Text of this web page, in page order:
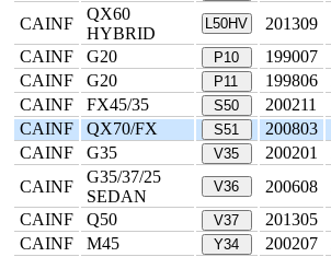
CAINF
QX60
HYBRID
L50HV
201309
CAINF
G20 P10 199007
CAINF
G20 P11 199806
CAINF
FX45/35 S50 200211
CAINF
QX70/FX S51
200803
CAINF
G35 V35 200201
CAINF
G35/37/25
SEDAN
V36 200608
CAINF
Q50 V37
201305
CAINF
M45 Y34 200207